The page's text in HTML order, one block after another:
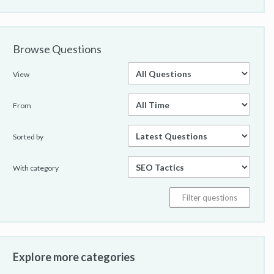
Browse Questions
View
From
Sorted by
With category
Explore more categories